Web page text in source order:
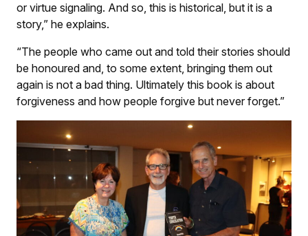
or virtue signaling. And so, this is historical, but it is a
story,” he explains.
“The people who came out and told their stories should
be honoured and, to some extent, bringing them out
again is not a bad thing. Ultimately this book is about
forgiveness and how people forgive but never forget.”